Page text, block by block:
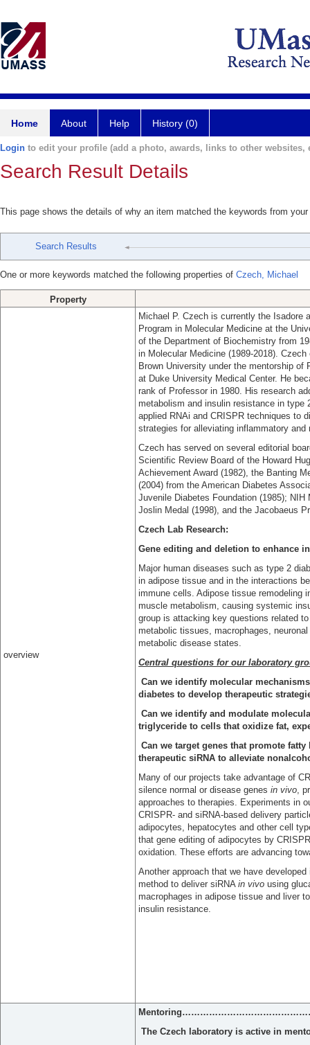
Home About Help History (0)
Login to edit your profile (add a photo, awards, links to other websites,
Search Result Details
This page shows the details of why an item matched the keywords from
Search Results
One or more keywords matched the following properties of Czech, Michael
Property
overview
Michael P. Czech is currently the Isadore
Program in Molecular Medicine at the
of the Department of Biochemistry from
in Molecular Medicine (1989-2018).
Brown University under the mentorship
at Duke University Medical Center. He
rank of Professor in 1980. His research
metabolism and insulin resistance in type
applied RNAi and CRISPR techniques to
strategies for alleviating inflammatory and
Czech has served on several editorial
Scientific Review Board of the Howard
Achievement Award (1982), the Banting
(2004) from the American Diabetes
Juvenile Diabetes Foundation (1985);
Joslin Medal (1998), and the Jacobaeus
Czech Lab Research:
Gene editing and deletion to enhance
Major human diseases such as type 2
in adipose tissue and in the interactions
immune cells. Adipose tissue remodeling
muscle metabolism, causing systemic
group is attacking key questions related
metabolic tissues, macrophages,
metabolic disease states.
Central questions for our laboratory
Can we identify molecular
diabetes to develop therapeutic
Can we identify and modulate
triglyceride to cells that oxidize fat,
Can we target genes that promote
therapeutic siRNA to alleviate
Many of our projects take advantage of
silence normal or disease genes in vivo,
approaches to therapies. Experiments in
CRISPR- and siRNA-based delivery
adipocytes, hepatocytes and other cell
that gene editing of adipocytes by
oxidation. These efforts are advancing
Another approach that we have
method to deliver siRNA in vivo using
macrophages in adipose tissue and liver
insulin resistance.
Mentoring
The Czech laboratory is active in